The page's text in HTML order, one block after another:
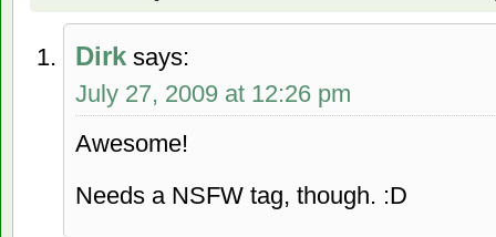
Dirk says:
July 27, 2009 at 12:26 pm
Awesome!
Needs a NSFW tag, though. :D